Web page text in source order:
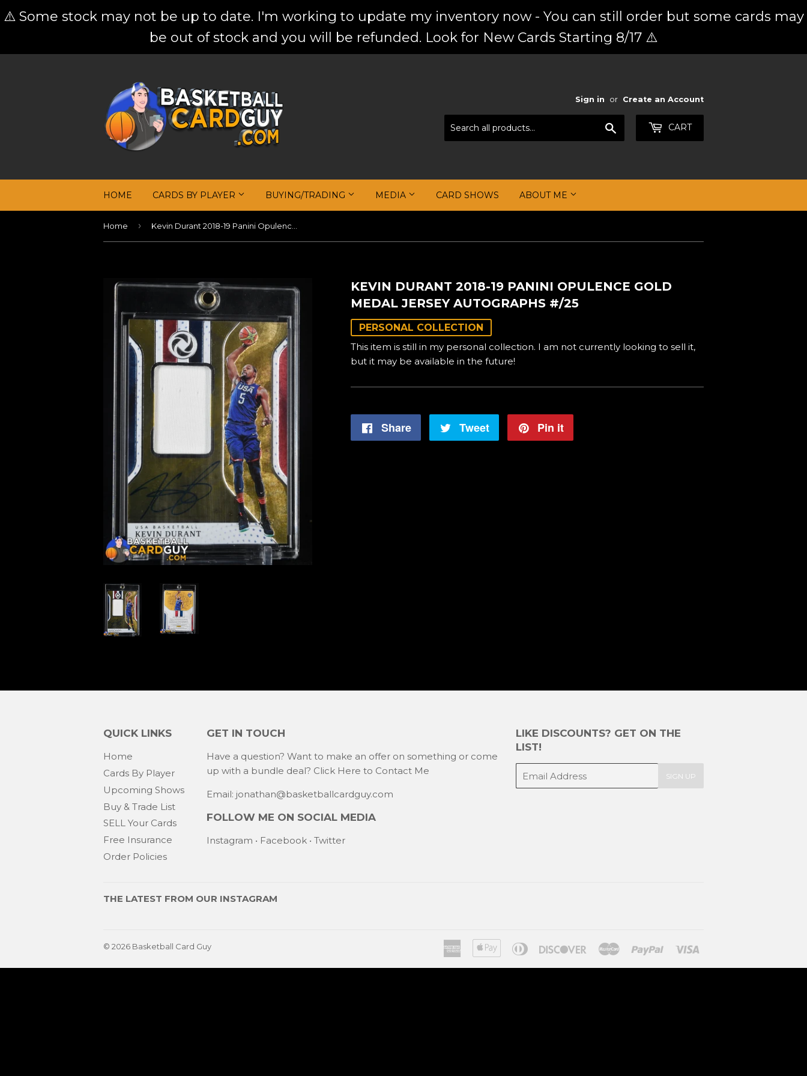
⚠️ Some stock may not be up to date. I'm working to update my inventory now - You can still order but some cards may
be out of stock and you will be refunded. Look for New Cards Starting 8/17 ⚠️
Sign in or Create an Account
CART
HOME CARDS BY PLAYER BUYING/TRADING MEDIA CARD SHOWS ABOUT ME
Home ›
KEVIN DURANT 2018-19 PANINI OPULENCE GOLD
MEDAL JERSEY AUTOGRAPHS #/25
PERSONAL COLLECTION
This item is still in my personal collection. I am not currently looking to sell it,
but it may be available in the future!
Share
Share
Tweet
Tweet
Pin it
QUICK LINKS
Home
Cards By Player
Upcoming Shows
Buy & Trade List
SELL Your Cards
Free Insurance
Order Policies
GET IN TOUCH
Have a question? Want to make an offer on something or come
up with a bundle deal? Click Here to Contact Me
Email: jonathan@basketballcardguy.com
LIKE DISCOUNTS? GET ON THE
LIST!
mail
SIGN UP
FOLLOW ME ON SOCIAL MEDIA
Instagram • Facebook• Twitter
THE LATEST FROM OUR INSTAGRAM
© 2026 Basketball Card Guy
American
Express
Apple
Pay
Diners
Discover Master Paypal